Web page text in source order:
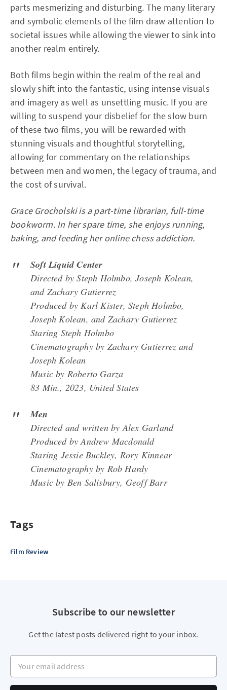
parts mesmerizing and disturbing. The many literary
and symbolic elements of the film draw attention to
societal issues while allowing the viewer to sink into
another realm entirely.
Both films begin within the realm of the real and
slowly shift into the fantastic, using intense visuals
and imagery as well as unsettling music. If you are
willing to suspend your disbelief for the slow burn
of these two films, you will be rewarded with
stunning visuals and thoughtful storytelling,
allowing for commentary on the relationships
between men and women, the legacy of trauma, and
the cost of survival.
Grace Grocholski is a part-time librarian, full-time
bookworm. In her spare time, she enjoys running,
baking, and feeding her online chess addiction.
Soft Liquid Center
Directed by Steph Holmbo, Joseph Kolean,
and Zachary Gutierrez
Produced by Karl Kister, Steph Holmbo,
Joseph Kolean, and Zachary Gutierrez
Staring Steph Holmbo
Cinematography by Zachary Gutierrez and
Joseph Kolean
Music by Roberto Garza
83 Min., 2023, United States
Men
Directed and written by Alex Garland
Produced by Andrew Macdonald
Staring Jessie Buckley, Rory Kinnear
Cinematography by Rob Hardy
Music by Ben Salisbury, Geoff Barr
Tags
Film Review
Subscribe to our newsletter
Get the latest posts delivered right to your inbox.
Your email address